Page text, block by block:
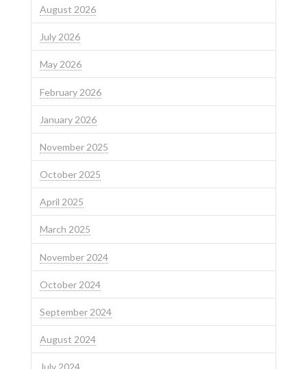
August 2026
July 2026
May 2026
February 2026
January 2026
November 2025
October 2025
April 2025
March 2025
November 2024
October 2024
September 2024
August 2024